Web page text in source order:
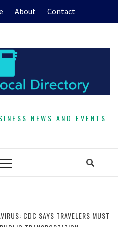
About Contact
NEWS AND EVENTS
Primary
CDC SAYS TRAVELERS MUST